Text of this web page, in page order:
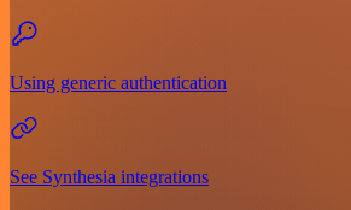
Using generic authentication
See Synthesia integrations